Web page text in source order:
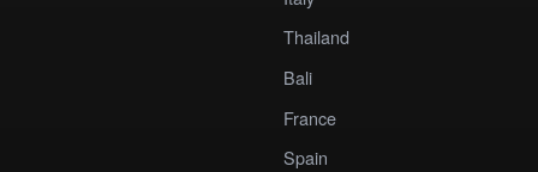
Thailand
Bali
France
Spain